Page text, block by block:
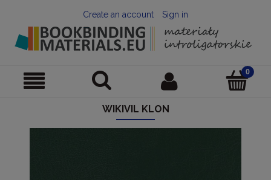
Create an account Sign in
WIKIVIL KLON